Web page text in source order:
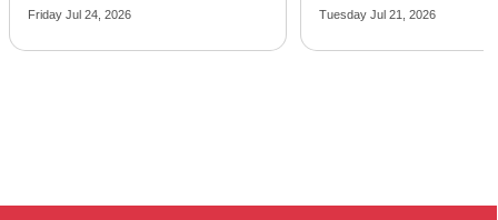
Tuesday Jul 21, 2026 Monday Jul 20, 2026